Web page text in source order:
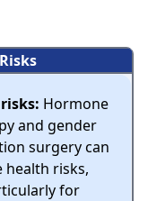
Risks
Hormone
and gender
surgery can
health risks,
for